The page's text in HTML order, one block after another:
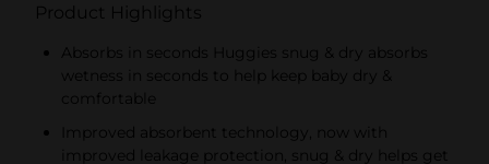
Product Highlights
Absorbs in seconds Huggies snug & dry absorbs
wetness in seconds to help keep baby dry &
comfortable
Improved absorbent technology, now with
improved leakage protection, snug & dry helps get